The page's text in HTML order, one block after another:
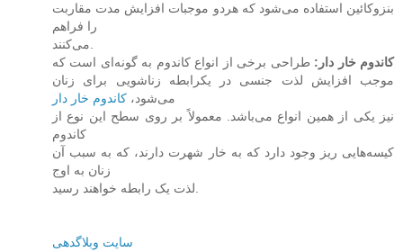
بنزوکائین استفاده می‌شود که هردو موجبات افزایش مدت مقاربت
را فراهم
می‌کنند.
کاندوم خار دار :طراحی برخی از انواع کاندوم به گونه‌ای است که
موجب افزایش لذت جنسی در یکرابطه زناشویی برای زنان
می‌شود، کاندوم خار دار
نیز یکی از همین انواع می‌باشد. معمولاً بر روی سطح این نوع از
کاندوم
کیسه‌هایی ریز وجود دارد که به خار شهرت دارند، که به سبب آن
زنان به اوج
لذت یک رابطه خواهند رسید.
سایت وبلاگدهی